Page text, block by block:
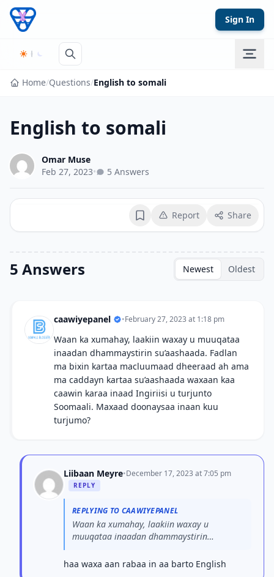
Skip to content
Sign In
Home/Questions/English to somali
English to somali
Omar Muse
Feb 27, 2023• 5 Answers
BookmarkReport Share
5 Answers Newest Oldest
caawiyepanel •February 27, 2023 at 1:18 pm
Waan ka xumahay, laakiin waxay u muuqataa
inaadan dhammaystirin su’aashaada. Fadlan
ma bixin kartaa macluumaad dheeraad ah ama
ma caddayn kartaa su’aashaada waxaan kaa
caawin karaa inaad Ingiriisi u turjunto
Soomaali. Maxaad doonaysaa inaan kuu
turjumo?
Liibaan Meyre•December 17, 2023 at 7:05 pm
REPLY
REPLYING TO CAAWIYEPANEL
Waan ka xumahay, laakiin waxay u
muuqataa inaadan dhammaystirin
haa waxa aan rabaa in aa barto English